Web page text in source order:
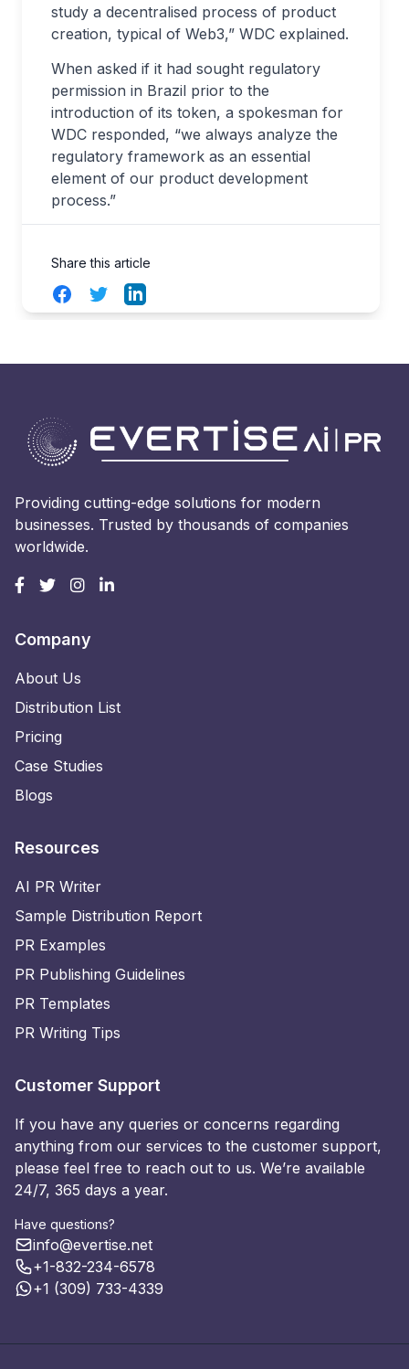
study a decentralised process of product
creation, typical of Web3,” WDC explained.
When asked if it had sought regulatory
permission in Brazil prior to the
introduction of its token, a spokesman for
WDC responded, “we always analyze the
regulatory framework as an essential
element of our product development
process.”
Share this article
FacebookTwitterLinkedIn
Providing cutting-edge solutions for modern
businesses. Trusted by thousands of companies
worldwide.
Company
About Us
Distribution List
Pricing
Case Studies
Blogs
Resources
AI PR Writer
Sample Distribution Report
PR Examples
PR Publishing Guidelines
PR Templates
PR Writing Tips
Customer Support
If you have any queries or concerns regarding
anything from our services to the customer support,
please feel free to reach out to us. We’re available
24/7, 365 days a year.
Have questions?
info@evertise.net
+1-832-234-6578
+1 (309) 733-4339